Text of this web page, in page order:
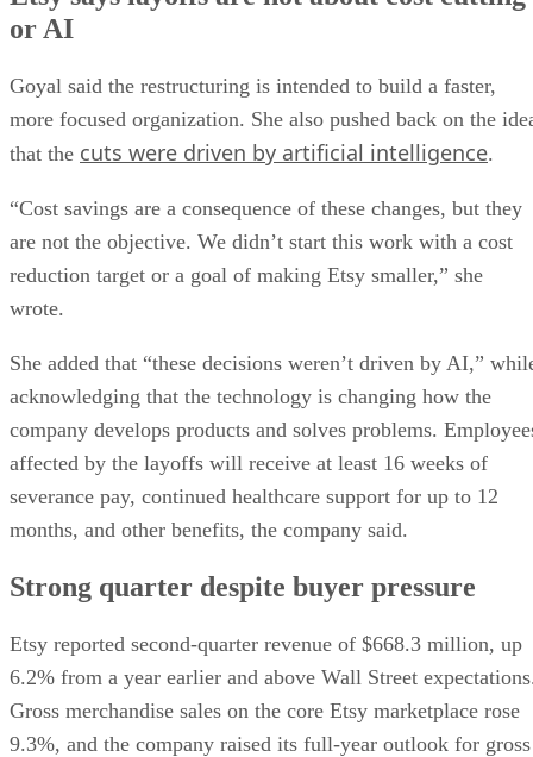
or AI
Goyal said the restructuring is intended to build a faster,
more focused organization. She also pushed back on the
that the cuts were driven by artificial intelligence.
“Cost savings are a consequence of these changes, but they
are not the objective. We didn’t start this work with a cost
reduction target or a goal of making Etsy smaller,” she
wrote.
She added that “these decisions weren’t driven by AI,”
acknowledging that the technology is changing how the
company develops products and solves problems.
affected by the layoffs will receive at least 16 weeks of
severance pay, continued healthcare support for up to 12
months, and other benefits, the company said.
Strong quarter despite buyer pressure
Etsy reported second-quarter revenue of $668.3 million, up
6.2% from a year earlier and above Wall Street
Gross merchandise sales on the core Etsy marketplace rose
9.3%, and the company raised its full-year outlook for gross